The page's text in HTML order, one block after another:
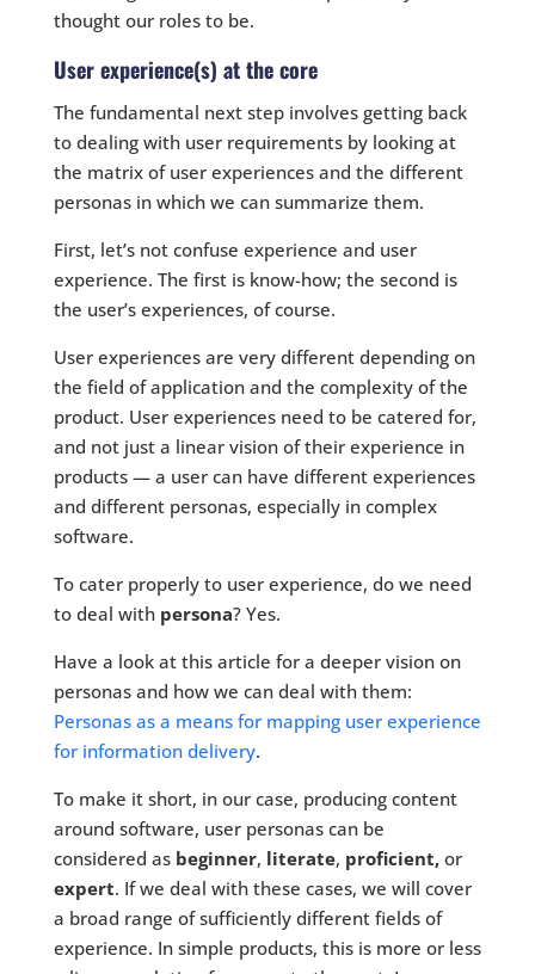
thought our roles to be.
User experience(s) at the core
The fundamental next step involves getting back
to dealing with user requirements by looking at
the matrix of user experiences and the different
personas in which we can summarize them.
First, let’s not confuse experience and user
experience. The first is know-how; the second is
the user’s experiences, of course.
User experiences are very different depending on
the field of application and the complexity of the
product. User experiences need to be catered for,
and not just a linear vision of their experience in
products — a user can have different experiences
and different personas, especially in complex
software.
To cater properly to user experience, do we need
to deal with persona? Yes.
Have a look at this article for a deeper vision on
personas and how we can deal with them:
Personas as a means for mapping user experience
for information delivery.
To make it short, in our case, producing content
around software, user personas can be
considered as beginner, literate, proficient,or
expert. If we deal with these cases, we will cover
a broad range of sufficiently different fields of
experience. In simple products, this is more or less